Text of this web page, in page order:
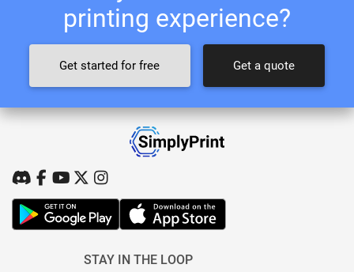
printing experience?
Get started for free Get a quote
STAY IN THE LOOP